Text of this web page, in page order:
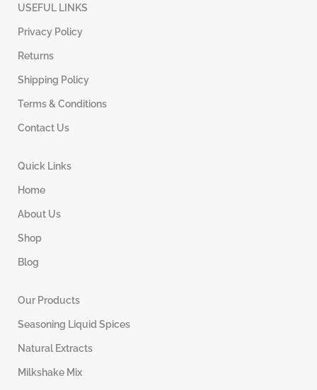
USEFUL LINKS
Privacy Policy
Returns
Shipping Policy
Terms & Conditions
Contact Us
Quick Links
Home
About Us
Shop
Blog
Our Products
Seasoning Liquid Spices
Natural Extracts
Milkshake Mix